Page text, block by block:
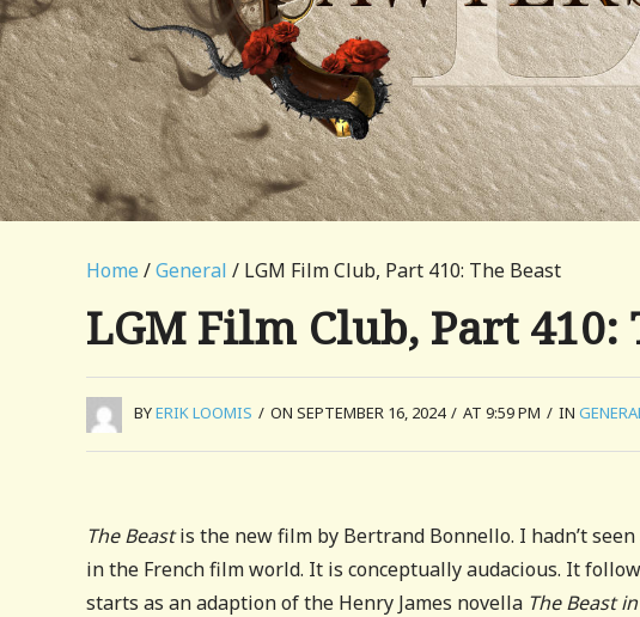
Home /General / LGM Film Club, Part 410: The Beast
LGM Film Club, Part 410:
BYERIK LOOMIS / ON SEPTEMBER 16, 2024 / AT 9:59 PM / IN
The Beastis the new film by Bertrand Bonnello. I hadn’t
in the French film world. It is conceptually audacious. It
starts as an adaption of the Henry James novella The Beast